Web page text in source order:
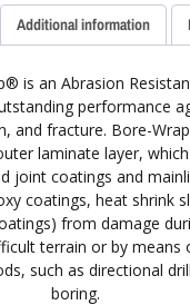
Additional information
is an Abrasion
performance
and fracture. Bore-
laminate layer,
joint coatings and
coatings, heat shrink
from damage
terrain or by means
such as directional
boring.